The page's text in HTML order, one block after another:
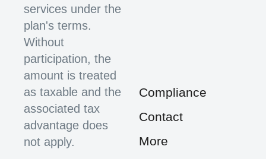
services under the
plan's terms.
Without
participation, the
amount is treated
as taxable and the
associated tax
advantage does
not apply.
Compliance
Contact
More